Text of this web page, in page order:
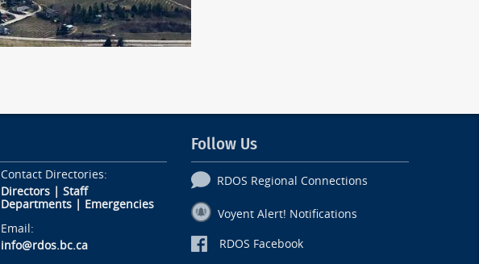
Contact Directories:
Directors| Staff
Departments| Emergencies
Email:
info@rdos.bc.ca
Follow Us
RDOS Regional Connections
Voyent Alert! Notifications
RDOS Facebook